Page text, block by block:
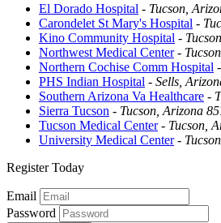
El Dorado Hospital - Tucson,
Carondelet St Mary's Hospital -
Kino Community Hospital -
Northwest Medical Center-
Northern Cochise Comm Hospital -
PHS Indian Hospital - Sells,
Southern Arizona Va Healthcare -
Sierra Tucson - Tucson, Arizona
Tucson Medical Center- Tucson,
University Medical Center-
Register Today
Email
Password